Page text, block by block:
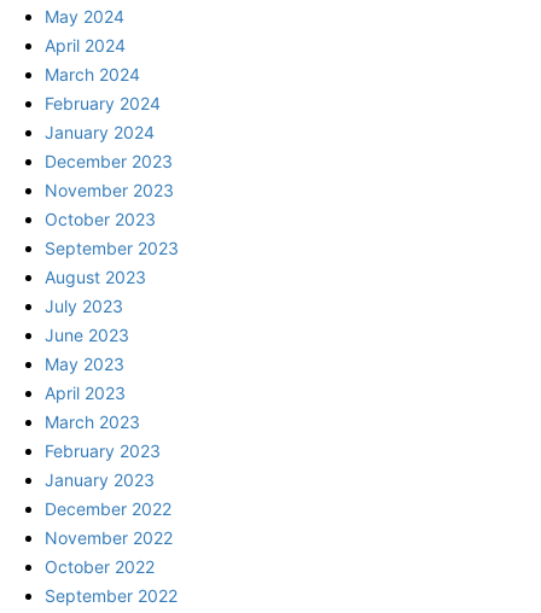
May 2024
April 2024
March 2024
February 2024
January 2024
December 2023
November 2023
October 2023
September 2023
August 2023
July 2023
June 2023
May 2023
April 2023
March 2023
February 2023
January 2023
December 2022
November 2022
October 2022
September 2022